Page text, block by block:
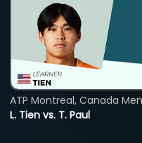
L. Tien vs. T. Paul
ATP Montreal, Canada